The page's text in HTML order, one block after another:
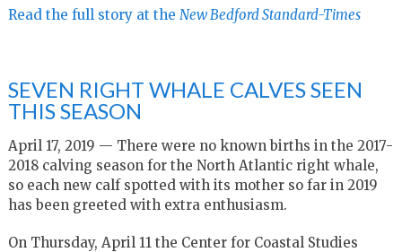
Read the full story at the New Bedford Standard-Times
SEVEN RIGHT WHALE CALVES SEEN
THIS SEASON
April 17, 2019 — There were no known births in the 2017-
2018 calving season for the North Atlantic right whale,
so each new calf spotted with its mother so far in 2019
has been greeted with extra enthusiasm.
On Thursday, April 11 the Center for Coastal Studies